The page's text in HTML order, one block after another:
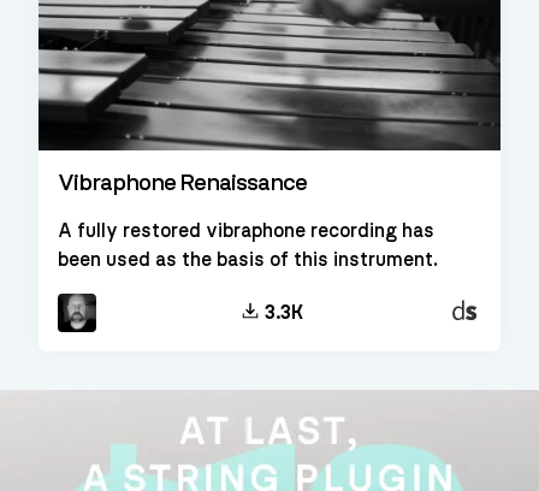
Vibraphone Renaissance
A fully restored vibraphone recording has
been used as the basis of this instrument.
3.3K
Decent